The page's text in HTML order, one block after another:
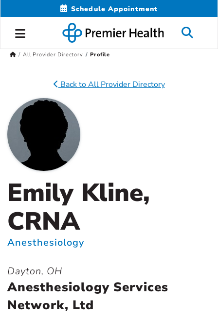
Schedule Appointment
All Provider Directory Profile
Back to All Provider Directory
Emily Kline,
CRNA
Anesthesiology
Dayton, OH
Anesthesiology Services
Network, Ltd